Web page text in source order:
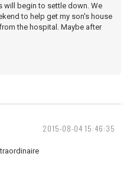
will begin to settle down. We
to help get my son's house
the hospital. Maybe after
2015-08-04 15:46:35